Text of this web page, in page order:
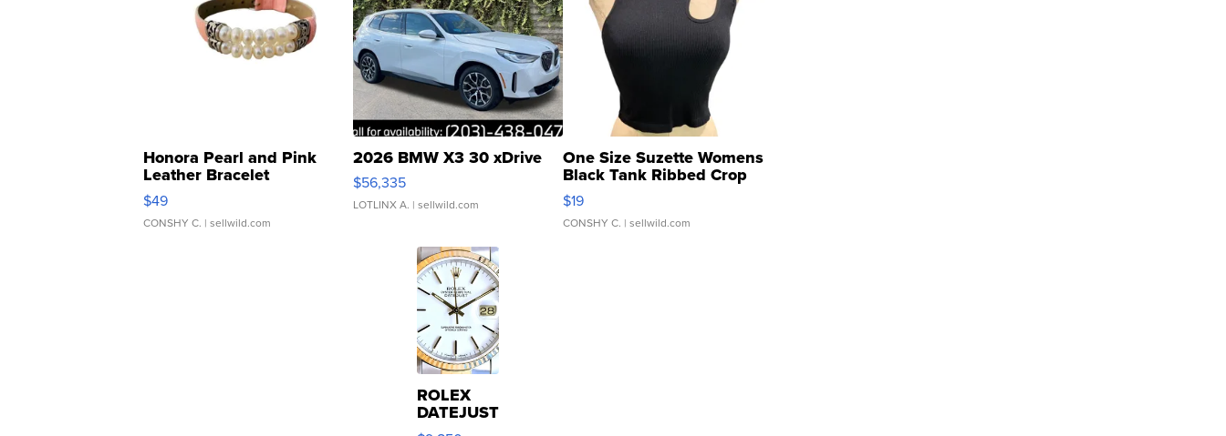
Honora Pearl and Pink
Leather Bracelet
Adjustable Buckle Clo...
$49
CONSHY C. | sellwild.com
2026 BMW X3 30 xDrive
$56,335
LOTLINX A. | sellwild.com
One Size Suzette Womens
Black Tank Ribbed Crop
Asymmetrical ...
$19
CONSHY C. | sellwild.com
ROLEX
DATEJUST
16233